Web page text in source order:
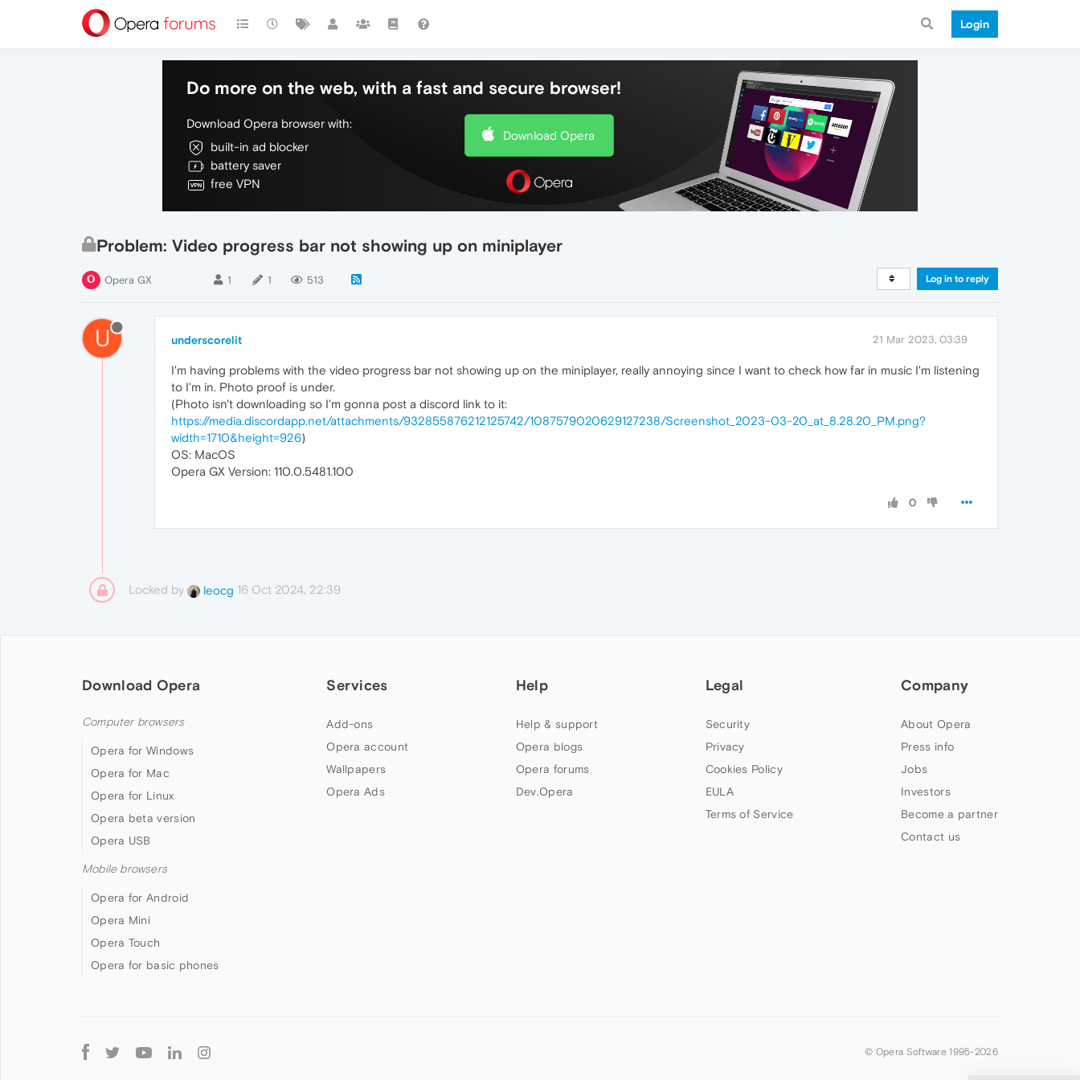
Login
Do more on the web, with a fast and secure browser!
Download Opera browser with:
built-in ad blocker
battery saver
free VPN
Download Opera
Problem: Video progress bar not showing up on miniplayer
Opera GX 1 1 513 Log in to reply
U underscorelit 21 Mar 2023, 03:39
I'm having problems with the video progress bar not showing up on the miniplayer, really annoying since I want to check how far in music I'm listening
to I'm in. Photo proof is under.
(Photo isn't downloading so I'm gonna post a discord link to it:
https://media.discordapp.net/attachments/932855876212125742/1087579020629127238/Screenshot_2023-03-20_at_8.28.20_PM.png?
width=1710&height=926)
OS: MacOS
Opera GX Version: 110.0.5481.100
0
Locked by leocg 16 Oct 2024, 22:39
Download Opera
Computer browsers
Opera for Windows
Opera for Mac
Opera for Linux
Opera beta version
Opera USB
Mobile browsers
Opera for Android
Opera Mini
Opera Touch
Opera for basic phones
Services
Add-ons
Opera account
Wallpapers
Opera Ads
Help
Help & support
Opera blogs
Opera forums
Dev.Opera
Legal
Security
Privacy
Cookies Policy
EULA
Terms of Service
Company
About Opera
Press info
Jobs
Investors
Become a partner
Contact us
Follow
Opera
© Opera Software 1995-2026